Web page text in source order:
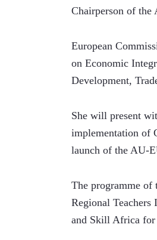
Chairperson of
European
on Economic
Development,
She will present
implementation of
launch of the AU-
The programme of
Regional
and Skill Africa for